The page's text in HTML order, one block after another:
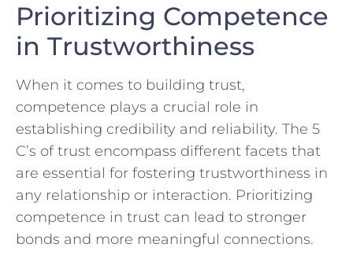
Prioritizing Competence
in Trustworthiness
When ‍it ⁣comes to building trust, ​
competence plays‌ a crucial role in
⁤establishing credibility and reliability. The 5
⁤C’s of trust encompass different facets that
are essential for fostering trustworthiness​ in
any relationship‌ or interaction. Prioritizing
‍competence in trust can lead to‌ stronger
‌bonds⁢ and more‌ meaningful ⁤connections.